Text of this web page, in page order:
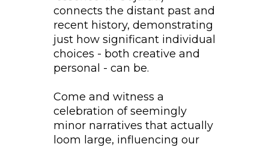
connects the distant past and
recent history, demonstrating
just how significant individual
choices - both creative and
personal - can be.
Come and witness a
celebration of seemingly
minor narratives that actually
loom large, influencing our